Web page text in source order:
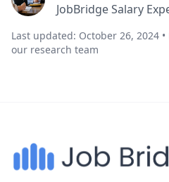
JobBridge Salary
Last updated: October 26, 2024
our research team